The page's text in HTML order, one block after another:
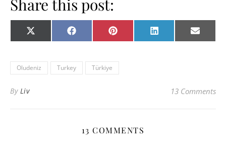
Share this post:
Share on
X
(Twitter)
Share on
Facebook Share on
Pinterest Share on
LinkedIn Share
E-
mail
Oludeniz Turkey Türkiye
By Liv 13 Comments
13 COMMENTS